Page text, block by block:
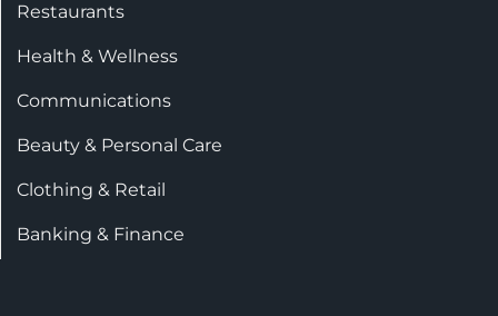
Restaurants
Health & Wellness
Communications
Beauty & Personal Care
Clothing & Retail
Banking & Finance